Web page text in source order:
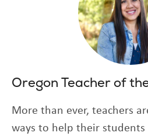
Oregon Teacher of
More than ever, teachers
ways to help their students